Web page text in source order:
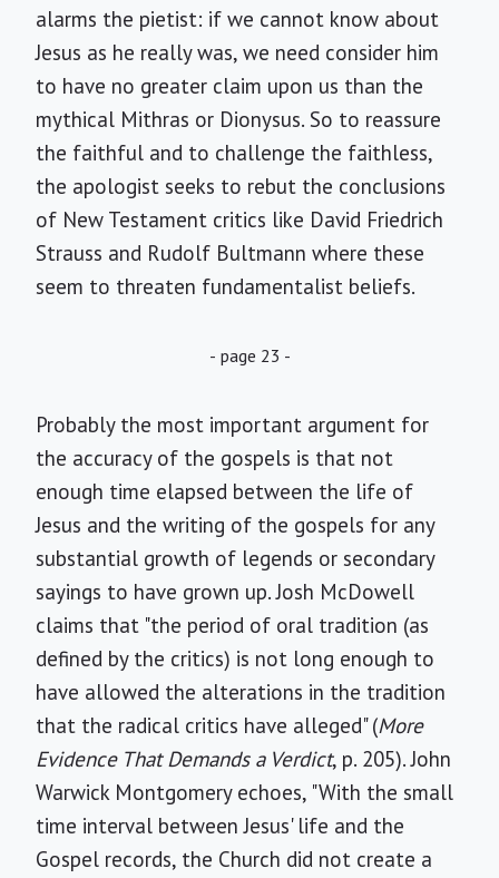
alarms the pietist: if we cannot know about
Jesus as he really was, we need consider him
to have no greater claim upon us than the
mythical Mithras or Dionysus. So to reassure
the faithful and to challenge the faithless,
the apologist seeks to rebut the conclusions
of New Testament critics like David Friedrich
Strauss and Rudolf Bultmann where these
seem to threaten fundamentalist beliefs.
- page 23 -
Probably the most important argument for
the accuracy of the gospels is that not
enough time elapsed between the life of
Jesus and the writing of the gospels for any
substantial growth of legends or secondary
sayings to have grown up. Josh McDowell
claims that "the period of oral tradition (as
defined by the critics) is not long enough to
have allowed the alterations in the tradition
that the radical critics have alleged" (More
Evidence That Demands a Verdict, p. 205). John
Warwick Montgomery echoes, "With the small
time interval between Jesus' life and the
Gospel records, the Church did not create a